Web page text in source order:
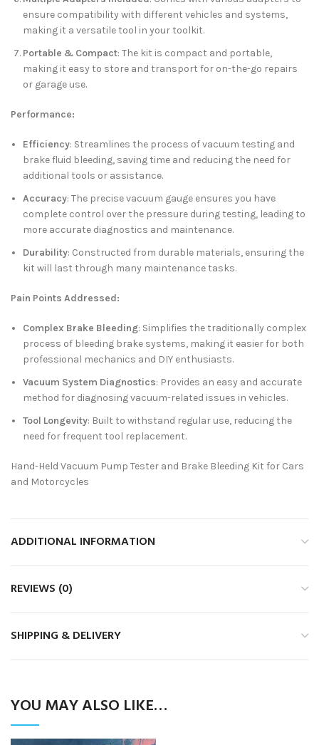
ensure compatibility with different vehicles and systems,
making it a versatile tool in your toolkit.
Portable & Compact: The kit is compact and portable,
making it easy to store and transport for on-the-go repairs
or garage use.
Performance:
Efficiency: Streamlines the process of vacuum testing and
brake fluid bleeding, saving time and reducing the need for
additional tools or assistance.
Accuracy: The precise vacuum gauge ensures you have
complete control over the pressure during testing, leading to
more accurate diagnostics and maintenance.
Durability: Constructed from durable materials, ensuring the
kit will last through many maintenance tasks.
Pain Points Addressed:
Complex Brake Bleeding: Simplifies the traditionally complex
process of bleeding brake systems, making it easier for both
professional mechanics and DIY enthusiasts.
Vacuum System Diagnostics: Provides an easy and accurate
method for diagnosing vacuum-related issues in vehicles.
Tool Longevity: Built to withstand regular use, reducing the
need for frequent tool replacement.
Hand-Held Vacuum Pump Tester and Brake Bleeding Kit for Cars
and Motorcycles
ADDITIONAL INFORMATION
REVIEWS (0)
SHIPPING & DELIVERY
YOU MAY ALSO LIKE…